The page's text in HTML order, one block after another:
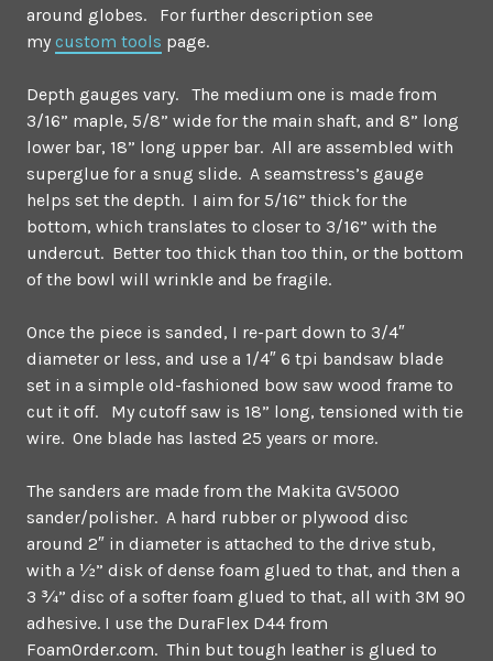
around globes. For further description see
my custom tools page.
Depth gauges vary. The medium one is made from
3/16” maple, 5/8” wide for the main shaft, and 8” long
lower bar, 18” long upper bar. All are assembled with
superglue for a snug slide. A seamstress’s gauge
helps set the depth. I aim for 5/16” thick for the
bottom, which translates to closer to 3/16” with the
undercut. Better too thick than too thin, or the bottom
of the bowl will wrinkle and be fragile.
Once the piece is sanded, I re-part down to 3/4″
diameter or less, and use a 1/4″ 6 tpi bandsaw blade
set in a simple old-fashioned bow saw wood frame to
cut it off. My cutoff saw is 18” long, tensioned with tie
wire. One blade has lasted 25 years or more.
The sanders are made from the Makita GV5000
sander/polisher. A hard rubber or plywood disc
around 2″ in diameter is attached to the drive stub,
with a ½” disk of dense foam glued to that, and then a
3 ¾” disc of a softer foam glued to that, all with 3M 90
adhesive. I use the DuraFlex D44 from
FoamOrder.com. Thin but tough leather is glued to